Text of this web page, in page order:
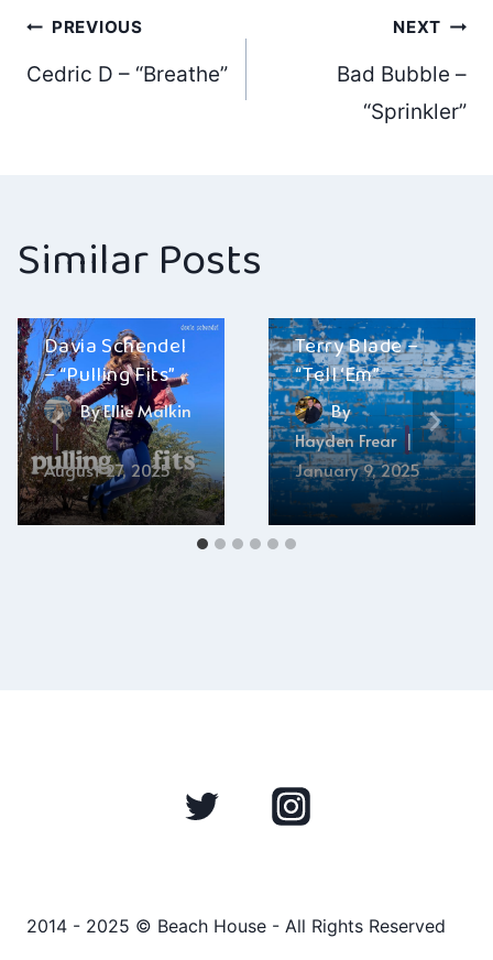
Post
PREVIOUS
Cedric D – “Breathe”
NEXT
Bad Bubble –
“Sprinkler”
Similar Posts
Davia Schendel
– “Pulling Fits”
ByEllie Malkin
August 27, 2025
Terry Blade –
“Tell ‘Em”
By
Hayden Frear
January 9, 2025
2014 - 2025 © Beach House - All Rights Reserved